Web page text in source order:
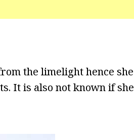
the limelight hence she
It is also not known if she